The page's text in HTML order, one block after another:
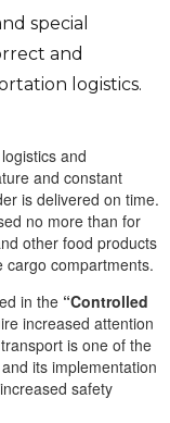
special
and
logistics.
and
and constant
is delivered on time.
no more than for
other food products
cargo compartments.
in the “Controlled
increased attention
is one of the
its implementation
safety